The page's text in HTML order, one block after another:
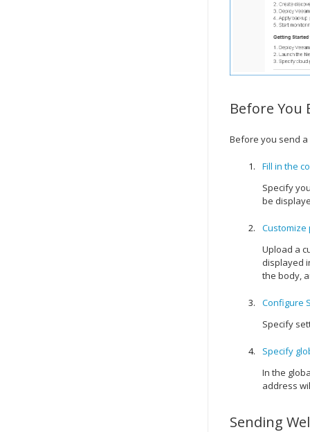
Before You
Before you send a
Fill in the
Specify
be
Upload a
displayed
the body,
Configure
Specify
Specify
In the
address
Sending